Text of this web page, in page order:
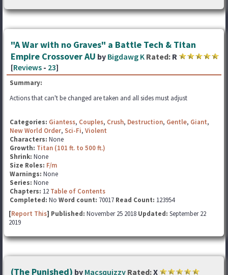
"A War with no Graves" a Battle Tech & Titan
Empire Crossover AU by Bigdawg K Rated: R
[Reviews - 23]
Summary:
Actions that can't be changed are taken and all sides must adjust
Categories: Giantess, Couples, Crush, Destruction, Gentle, Giant,
New World Order, Sci-Fi, Violent
Characters: None
Growth: Titan (101 ft. to 500 ft.)
Shrink: None
Size Roles: F/m
Warnings: None
Series: None
Chapters: 12 Table of Contents
Completed: No Word count: 70017 Read Count: 123954
[Report This] Published: November 25 2018 Updated: September 22
2019
(The Punished) by Macsquizzy Rated:X